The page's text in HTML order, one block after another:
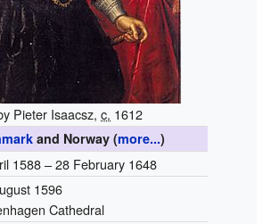
Pieter Isaacsz, c. 1612
and Norway (more...)
1588 – 28 February 1648
1596
Cathedral